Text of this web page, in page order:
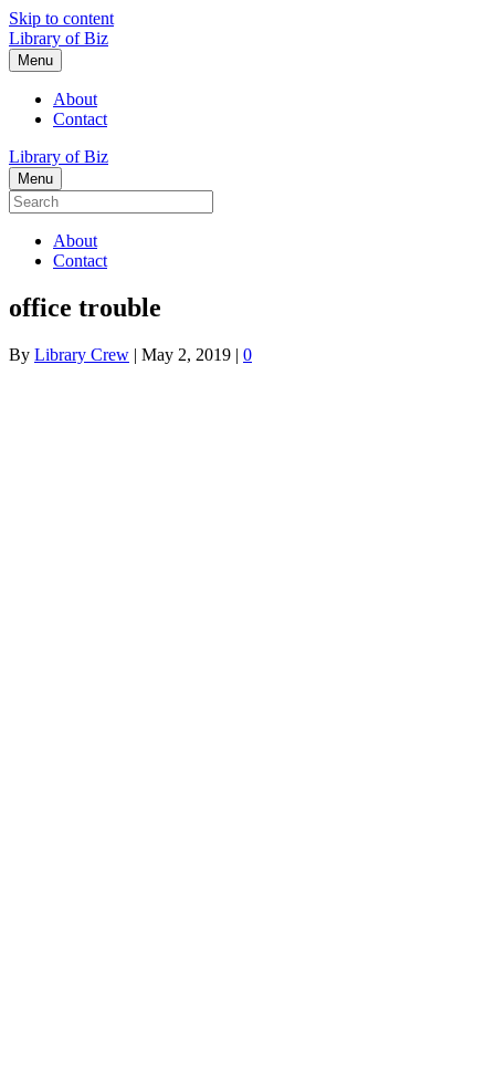
Skip to content
Library of Biz
Menu
About
Contact
Library of Biz
Menu
About
Contact
office trouble
By Library Crew | May 2, 2019 | 0